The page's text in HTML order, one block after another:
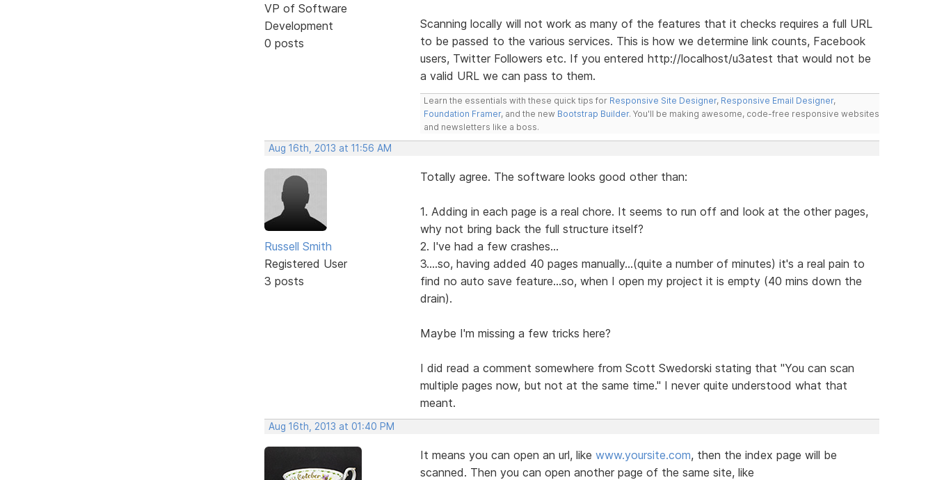
VP of Software
Development
0 posts
Scanning locally will not work as many of the features that it checks requires a full URL
to be passed to the various services. This is how we determine link counts, Facebook
users, Twitter Followers etc. If you entered http://localhost/u3atest that would not be
a valid URL we can pass to them.
Learn the essentials with these quick tips for Responsive Site Designer, Responsive Email Designer,
Foundation Framer, and the new Bootstrap Builder. You'll be making awesome, code-free responsive websites
and newsletters like a boss.
Aug 16th, 2013 at 11:56 AM
Russell Smith
Registered User
3 posts
Totally agree. The software looks good other than:
1. Adding in each page is a real chore. It seems to run off and look at the other pages,
why not bring back the full structure itself?
2. I've had a few crashes...
3....so, having added 40 pages manually...(quite a number of minutes) it's a real pain to
find no auto save feature...so, when I open my project it is empty (40 mins down the
drain).
Maybe I'm missing a few tricks here?
I did read a comment somewhere from Scott Swedorski stating that "You can scan
multiple pages now, but not at the same time." I never quite understood what that
meant.
Aug 16th, 2013 at 01:40 PM
It means you can open an url, like www.yoursite.com, then the index page will be
scanned. Then you can open another page of the same site, like